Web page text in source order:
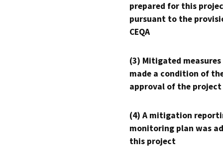
prepared for this
pursuant to the
CEQA
(3) Mitigated measures
made a condition of
approval of the project
(4) A mitigation
monitoring plan was
this project